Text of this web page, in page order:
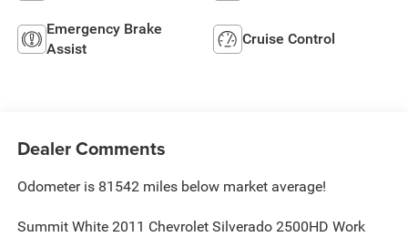
Emergency Brake
Assist
Cruise Control
Dealer Comments
Odometer is 81542 miles below market average!
Summit White 2011 Chevrolet Silverado 2500HD Work